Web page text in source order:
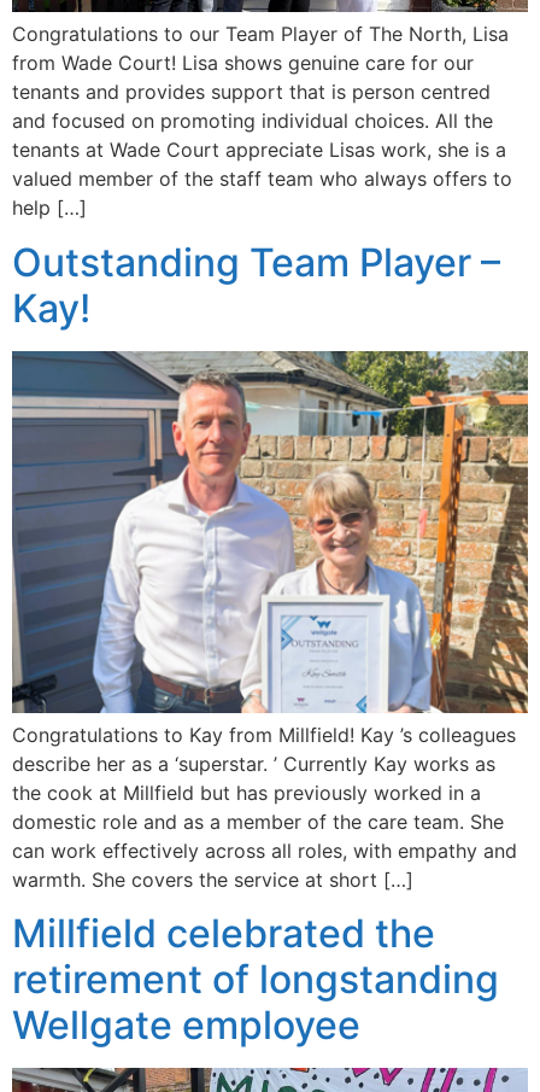
Congratulations to our Team Player of The North, Lisa
from Wade Court! Lisa shows genuine care for our
tenants and provides support that is person centred
and focused on promoting individual choices. All the
tenants at Wade Court appreciate Lisas work, she is a
valued member of the staff team who always offers to
help […]
Outstanding Team Player –
Kay!
Congratulations to Kay from Millfield! Kay ’s colleagues
describe her as a ‘superstar. ’ Currently Kay works as
the cook at Millfield but has previously worked in a
domestic role and as a member of the care team. She
can work effectively across all roles, with empathy and
warmth. She covers the service at short […]
Millfield celebrated the
retirement of longstanding
Wellgate employee